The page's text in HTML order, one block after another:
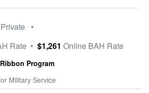
•
Rate • $1,261 Online BAH Rate
Program
Military Service